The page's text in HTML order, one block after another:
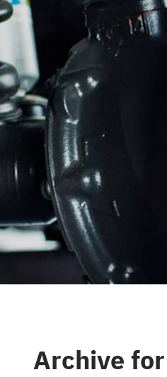
SLIDESHOW
REVIEWS
MEET THE TEAM
CAREERS
CUSTOMER SERVICE
REVIEW OUR SERVICE
Archive for